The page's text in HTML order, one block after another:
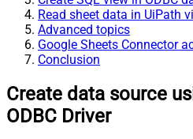
Read sheet data in UiPath
Advanced topics
Google Sheets Connector
Conclusion
Create data source
ODBC Driver